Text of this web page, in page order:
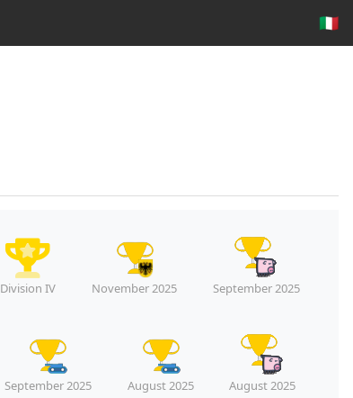
🇮🇹
Division IV November 2025 September 2025
September 2025 August 2025 August 2025